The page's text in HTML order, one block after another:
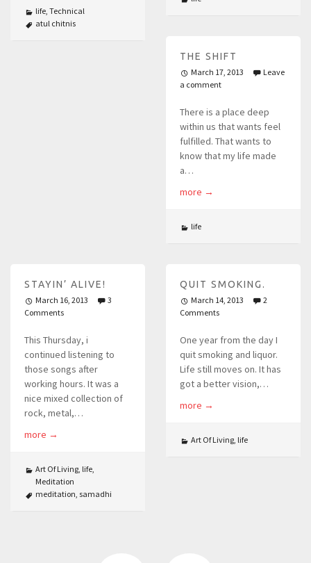
life, Technical
atul chitnis
THE SHIFT
March 17, 2013
Leave
a comment
There is a place deep
within us that wants feel
fulfilled. That wants to
know that my life made
a…
more →
life
STAYIN’ ALIVE!
March 16, 2013
3
Comments
This Thursday, i
continued listening to
those songs after
working hours. It was a
nice mixed collection of
rock, metal,…
more →
Art Of Living, life,
Meditation
meditation, samadhi
QUIT SMOKING.
March 14, 2013
2
Comments
One year from the day I
quit smoking and liquor.
Life still moves on. It has
got a better vision,…
more →
Art Of Living, life